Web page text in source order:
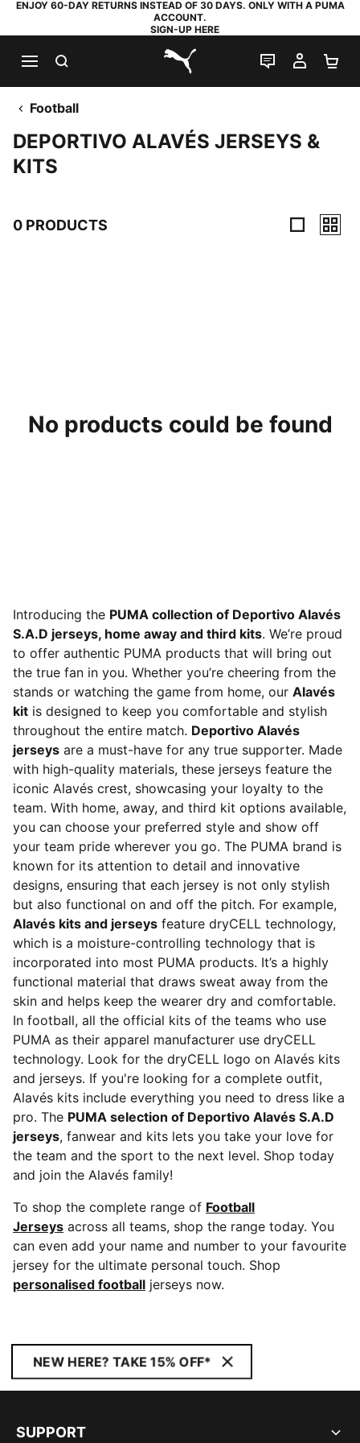
ENJOY 60-DAY RETURNS INSTEAD OF 30 DAYS. ONLY WITH A PUMA
ACCOUNT.
SIGN-UP HERE
PUMA.com
LIVE CHAT
MY
Football
DEPORTIVO ALAVÉS JERSEYS &
KITS
0 PRODUCTS
No products could be found
Introducing the PUMA collection of Deportivo Alavés
S.A.D jerseys, home away and third kits. We’re proud
to offer authentic PUMA products that will bring out
the true fan in you. Whether you’re cheering from the
stands or watching the game from home, our Alavés
kit is designed to keep you comfortable and stylish
throughout the entire match. Deportivo Alavés
jerseys are a must-have for any true supporter. Made
with high-quality materials, these jerseys feature the
iconic Alavés crest, showcasing your loyalty to the
team. With home, away, and third kit options available,
you can choose your preferred style and show off
your team pride wherever you go. The PUMA brand is
known for its attention to detail and innovative
designs, ensuring that each jersey is not only stylish
but also functional on and off the pitch. For example,
Alavés kits and jerseys feature dryCELL technology,
which is a moisture-controlling technology that is
incorporated into most PUMA products. It’s a highly
functional material that draws sweat away from the
skin and helps keep the wearer dry and comfortable.
In football, all the official kits of the teams who use
PUMA as their apparel manufacturer use dryCELL
technology. Look for the dryCELL logo on Alavés kits
and jerseys. If you're looking for a complete outfit,
Alavés kits include everything you need to dress like a
pro. The PUMA selection of Deportivo Alavés S.A.D
jerseys, fanwear and kits lets you take your love for
the team and the sport to the next level. Shop today
and join the Alavés family!
To shop the complete range of Football
Jerseys across all teams, shop the range today. You
can even add your name and number to your favourite
jersey for the ultimate personal touch. Shop
personalised football jerseys now.
NEW HERE? TAKE 15% OFF*
SUPPORT